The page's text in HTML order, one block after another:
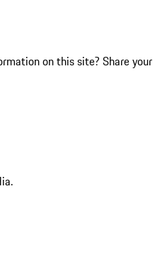
on this site? Share your